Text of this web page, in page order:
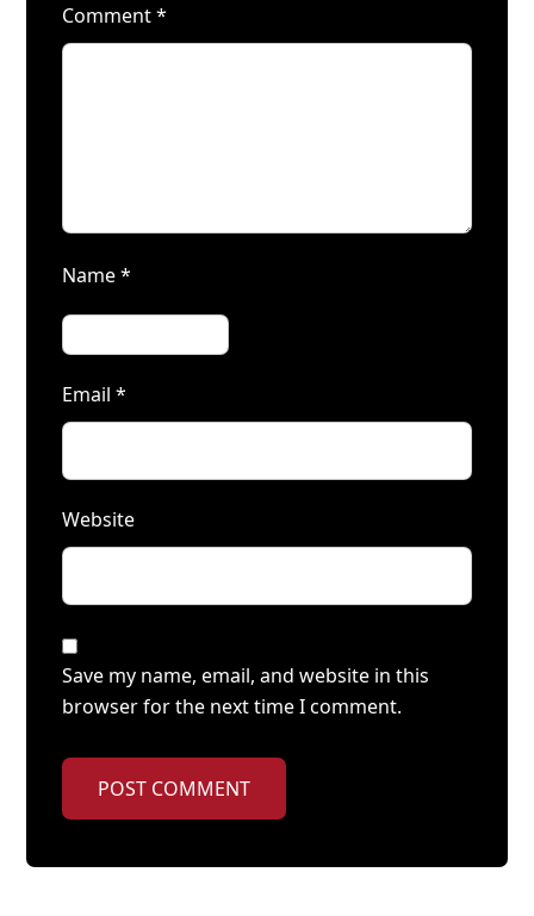
Comment*
Name*
Email*
Website
Save my name, email, and website in this
browser for the next time I comment.
POST COMMENT